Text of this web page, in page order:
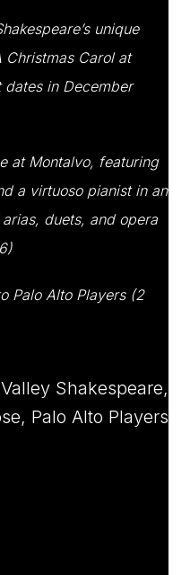
unique
Christmas Carol at
dates in December
at Montalvo, featuring
a virtuoso pianist in an
duets, and opera
Palo Alto Players (2
Shakespeare,
Palo Alto Players